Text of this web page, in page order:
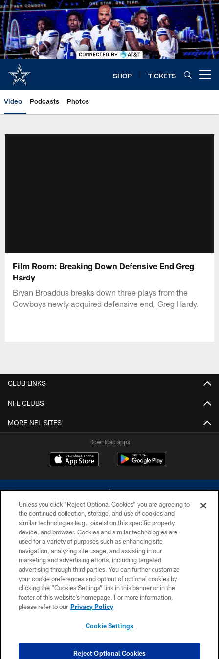
Skip
to
main
content
SHOP TICKETS
Video Podcasts Photos
Film Room: Breaking Down Defensive End Greg
Hardy
Bryan Broaddus breaks down three plays from the
Cowboys newly acquired defensive end, Greg Hardy.
CLUB LINKS
NFL CLUBS
MORE NFL SITES
Download apps
©2026 Dallas Cowboys. All rights reserved. Do not duplicate in any form
without permission of the Dallas Cowboys. The Dallas Cowboys
Cheerleaders will not initiate contact with any person to request personal or
financial information.
PRIVACY POLICY
ACCESSIBILITY
SITE MAP
COOKIE SETTINGS
Unless you click “Reject Optional Cookies” you are agreeing to
the continued collection, storage, and use of cookies and
similar technologies (e.g., pixels) on this specific property,
device, and browser. Cookies and similar technologies are
used for a variety of purposes such as enhancing site
navigation, analyzing site usage, and assisting in our
marketing and advertising efforts, including targeted
advertising through third parties. You can further customize
your cookie preferences and opt out of optional cookies by
clicking the “Cookies Settings” link in this banner or in the
footer of this website’s homepage. For more information,
please refer to our Privacy Policy
Cookie Settings
Reject Optional Cookies